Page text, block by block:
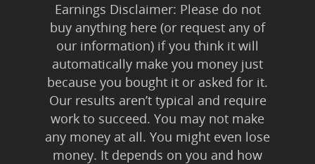
Earnings Disclaimer: Please do not
buy anything here (or request any of
our information) if you think it will
automatically make you money just
because you bought it or asked for it.
Our results aren’t typical and require
work to succeed. You may not make
any money at all. You might even lose
money. It depends on you and how